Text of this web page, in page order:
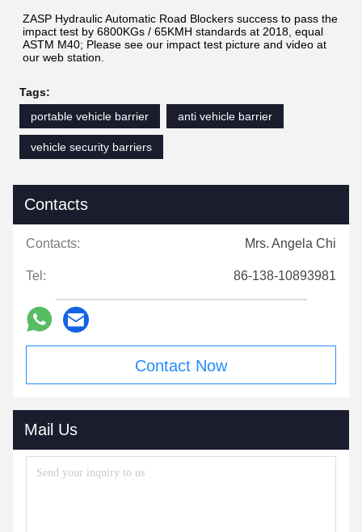
ZASP Hydraulic Automatic Road Blockers success to pass the
impact test by 6800KGs / 65KMH standards at 2018, equal
ASTM M40; Please see our impact test picture and video at
our web station.
Tags:
portable vehicle barrier
anti vehicle barrier
vehicle security barriers
Contacts
Contacts: Mrs. Angela Chi
Tel: 86-138-10893981
Contact Now
Mail Us